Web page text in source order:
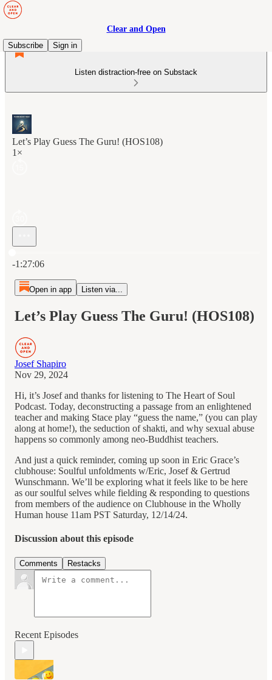
Clear and Open
Subscribe
Sign in
Listen distraction-free on Substack
Let’s Play Guess The Guru! (HOS108)
1×
-1:27:06
Open in app Listen via...
Let’s Play Guess The Guru! (HOS108)
Josef Shapiro
Nov 29, 2024
Hi, it’s Josef and thanks for listening to The Heart of Soul
Podcast. Today, deconstructing a passage from an enlightened
teacher and making Stace play “guess the name,” (you can play
along at home!), the seduction of shakti, and why sexual abuse
happens so commonly among neo-Buddhist teachers.
And just a quick reminder, coming up soon in Eric Grace’s
clubhouse: Soulful unfoldments w/Eric, Josef & Gertrud
Wunschmann. We’ll be exploring what it feels like to be here
as our soulful selves while fielding & responding to questions
from members of the audience on Clubhouse in the Wholly
Human house 11am PST Saturday, 12/14/24.
Discussion about this episode
Comments Restacks
Recent Episodes